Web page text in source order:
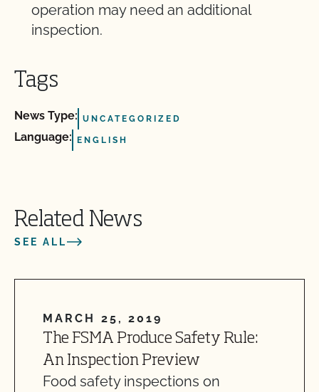
operation may need an additional
inspection.
Tags
News Type: UNCATEGORIZED
Language: ENGLISH
Related News
SEE ALL
MARCH 25, 2019
The FSMA Produce Safety Rule:
An Inspection Preview
Food safety inspections on